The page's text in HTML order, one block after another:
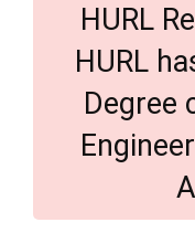
HURL
HURL
Degree